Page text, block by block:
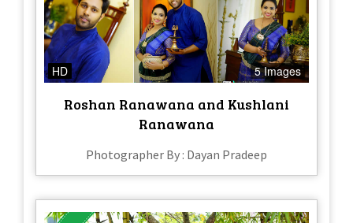
HD 5 Images
Roshan Ranawana and Kushlani
Ranawana
Photographer By : Dayan Pradeep